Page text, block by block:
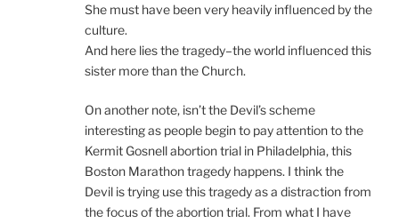
She must have been very heavily influenced by the
culture.
And here lies the tragedy–the world influenced this
sister more than the Church.
On another note, isn’t the Devil’s scheme
interesting as people begin to pay attention to the
Kermit Gosnell abortion trial in Philadelphia, this
Boston Marathon tragedy happens. I think the
Devil is trying use this tragedy as a distraction from
the focus of the abortion trial. From what I have